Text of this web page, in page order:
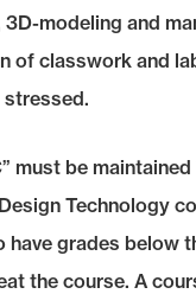
3D-modeling and
of classwork and
stressed.
must be
Technology
have grades below
the course. A